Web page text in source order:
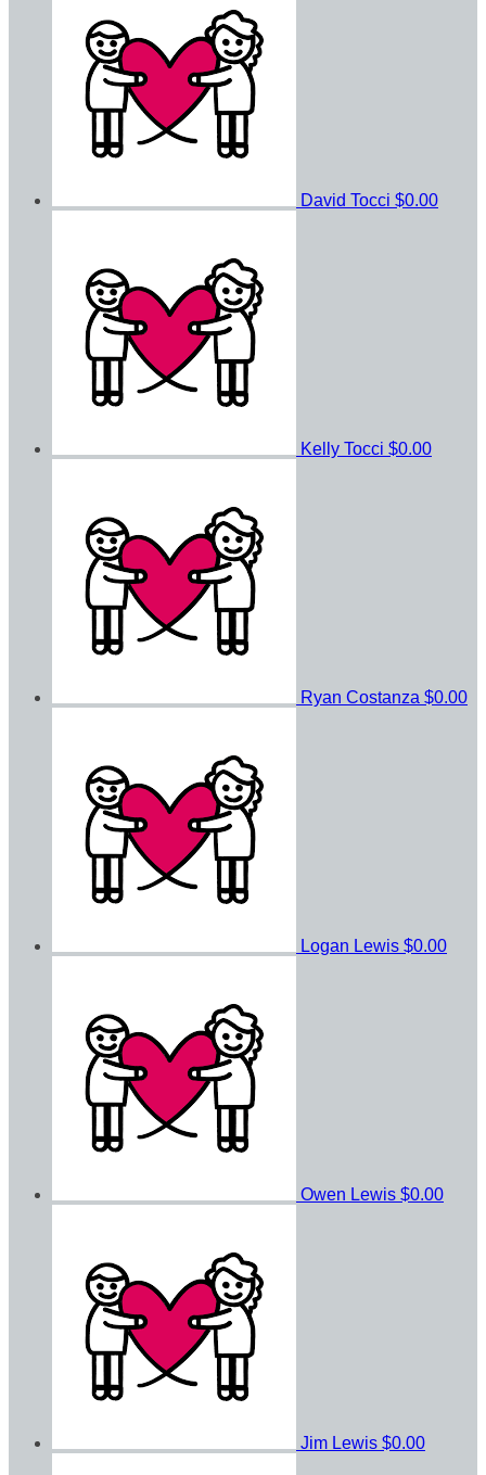
David Tocci $0.00
Kelly Tocci $0.00
Ryan Costanza $0.00
Logan Lewis $0.00
Owen Lewis $0.00
Jim Lewis $0.00